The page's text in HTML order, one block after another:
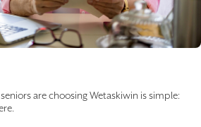
are choosing Wetaskiwin is simple: